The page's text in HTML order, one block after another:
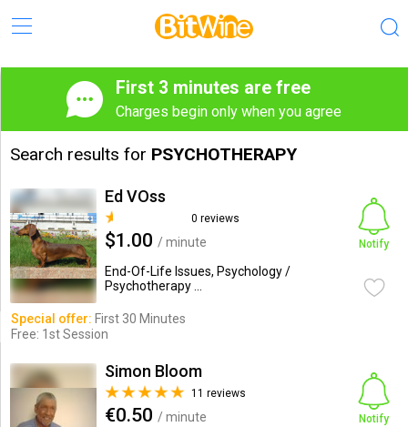
First 3 minutes are free
Charges begin only when you agree
Search results for PSYCHOTHERAPY
Ed VOss
0 reviews
$1.00 / minute
End-Of-Life Issues, Psychology /
Psychotherapy ...
Notify
Special offer: First 30 Minutes
Free: 1st Session
Simon Bloom
11 reviews
€0.50 / minute
Notify